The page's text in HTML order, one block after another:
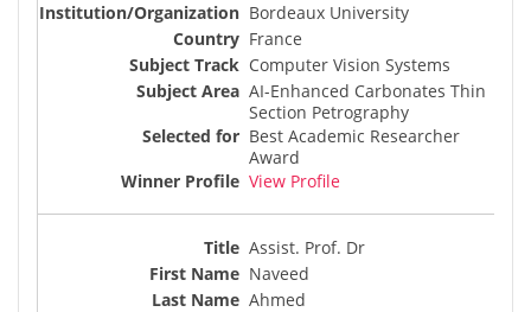
Bordeaux University
France
Computer Vision Systems
AI-Enhanced Carbonates Thin
Section Petrography
Best Academic Researcher
Award
View Profile
Assist. Prof. Dr
Naveed
Ahmed